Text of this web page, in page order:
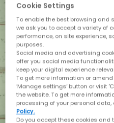
Cookie Settings
To enable the best browsing and
we ask you to accept a variety of
performance, on site experience,
purposes.
Social media and advertising
offer you social media
keep your digital experience
To get more information or
‘Manage settings’ button or visit
the website. To get more
processing of your personal data,
Policy.
Do you accept these cookies